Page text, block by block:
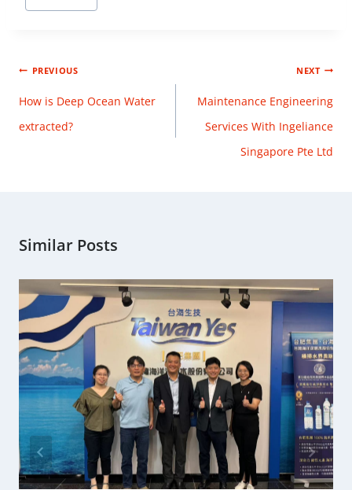
PREVIOUS
How is Deep Ocean Water
extracted?
NEXT
Maintenance Engineering
Services With Ingeliance
Singapore Pte Ltd
Similar Posts